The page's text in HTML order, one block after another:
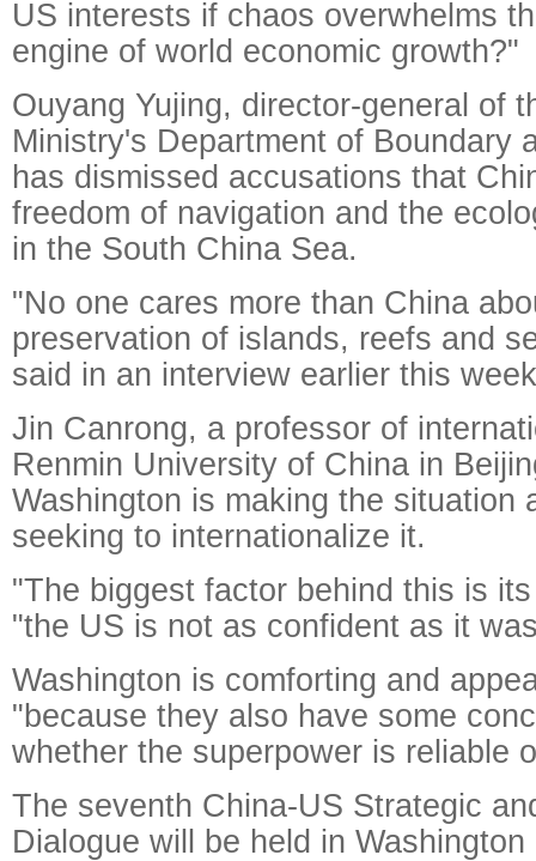
US interests if chaos overwhelms
engine of world economic growth?"
Ouyang Yujing, director-general of
Ministry's Department of Boundary
has dismissed accusations that
freedom of navigation and the
in the South China Sea.
"No one cares more than China
preservation of islands, reefs and
said in an interview earlier this
Jin Canrong, a professor of
Renmin University of China in
Washington is making the situation
seeking to internationalize it.
"The biggest factor behind this is
"the US is not as confident as it
Washington is comforting and
"because they also have some
whether the superpower is reliable
The seventh China-US Strategic
Dialogue will be held in